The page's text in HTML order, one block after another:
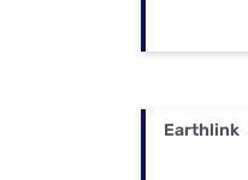
Earthlink